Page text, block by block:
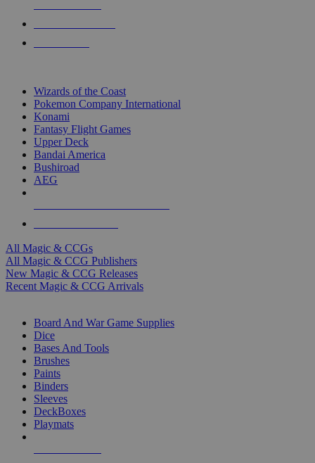
Wizards of the Coast
Pokemon Company International
Konami
Fantasy Flight Games
Upper Deck
Bandai America
Bushiroad
AEG
All Magic & CCGs
All Magic & CCG Publishers
New Magic & CCG Releases
Recent Magic & CCG Arrivals
Board And War Game Supplies
Dice
Bases And Tools
Brushes
Paints
Binders
Sleeves
DeckBoxes
Playmats